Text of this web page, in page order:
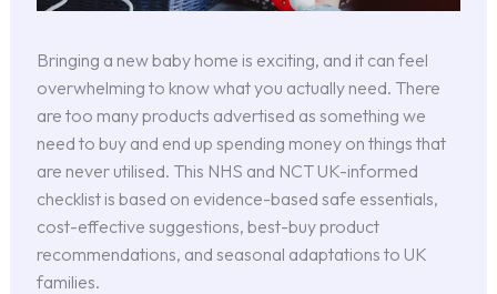
Bringing a new baby home is exciting, and it can feel
overwhelming to know what you actually need. There
are too many products advertised as something we
need to buy and end up spending money on things that
are never utilised. This NHS and NCT UK-informed
checklist is based on evidence-based safe essentials,
cost-effective suggestions, best-buy product
recommendations, and seasonal adaptations to UK
families.